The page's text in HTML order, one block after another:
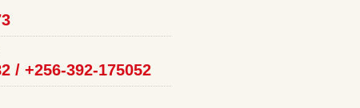
/ +256-392-175052